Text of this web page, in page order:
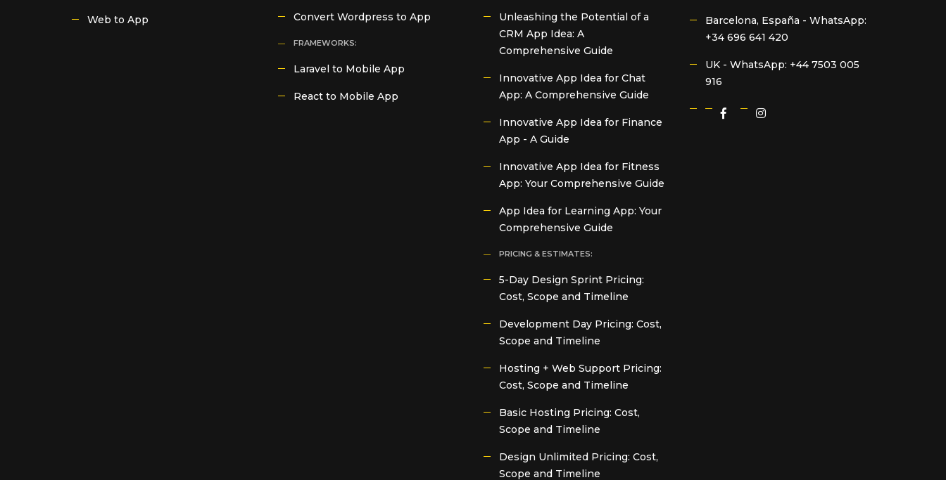
Web to App Convert Wordpress to App
FRAMEWORKS:
Laravel to Mobile App
React to Mobile App
Unleashing the Potential of a
CRM App Idea: A
Comprehensive Guide
Innovative App Idea for Chat
App: A Comprehensive Guide
Innovative App Idea for Finance
App - A Guide
Innovative App Idea for Fitness
App: Your Comprehensive Guide
App Idea for Learning App: Your
Comprehensive Guide
PRICING & ESTIMATES:
5-Day Design Sprint Pricing:
Cost, Scope and Timeline
Development Day Pricing: Cost,
Scope and Timeline
Hosting + Web Support Pricing:
Cost, Scope and Timeline
Basic Hosting Pricing: Cost,
Scope and Timeline
Design Unlimited Pricing: Cost,
Scope and Timeline
Barcelona, España - WhatsApp:
+34 696 641 420
UK - WhatsApp: +44 7503 005
916